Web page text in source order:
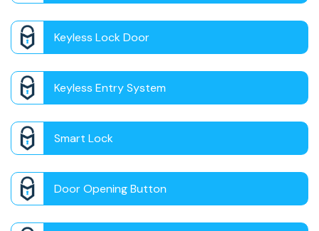
Keyless Lock Door
Keyless Entry System
Smart Lock
Door Opening Button